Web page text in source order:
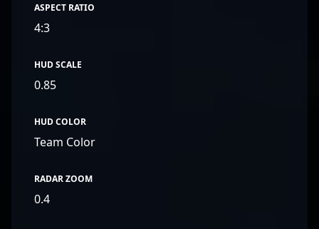
ASPECT RATIO
4:3
HUD SCALE
0.85
HUD COLOR
Team Color
RADAR ZOOM
0.4